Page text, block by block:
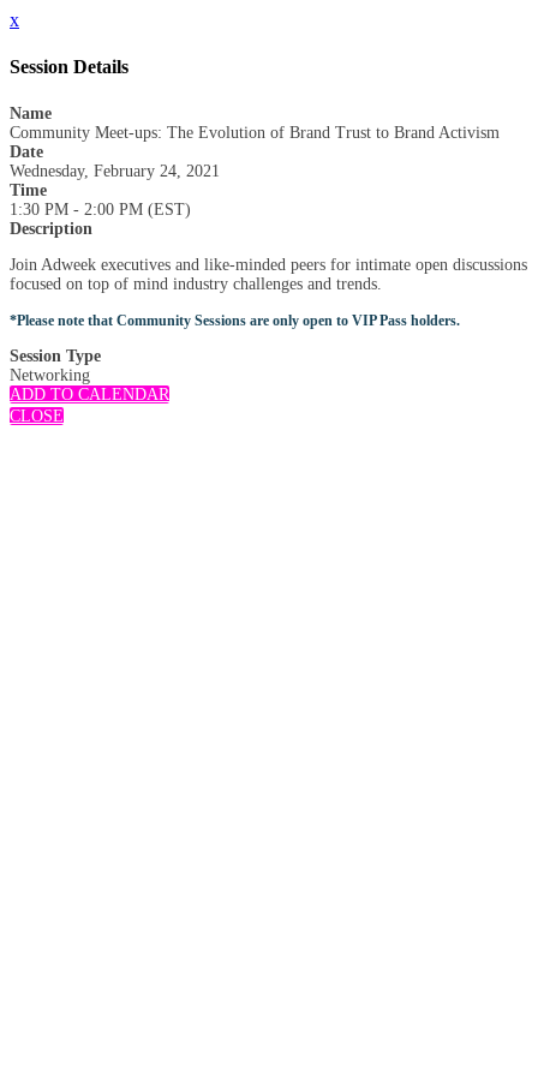
x
Session Details
Name
Community Meet-ups: The Evolution of Brand Trust to Brand Activism
Date
Wednesday, February 24, 2021
Time
1:30 PM - 2:00 PM (EST)
Description
Join Adweek executives and like-minded peers for intimate open discussions
focused on top of mind industry challenges and trends.
*Please note that Community Sessions are only open to VIP Pass holders.
Session Type
Networking
ADD TO CALENDAR
CLOSE